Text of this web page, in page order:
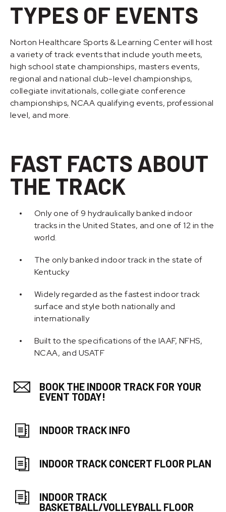
TYPES OF EVENTS
Norton Healthcare Sports & Learning Center will host
a variety of track events that include youth meets,
high school state championships, masters events,
regional and national club-level championships,
collegiate invitationals, collegiate conference
championships, NCAA qualifying events, professional
level, and more.
FAST FACTS ABOUT
THE TRACK
Only one of 9 hydraulically banked indoor
tracks in the United States, and one of 12 in the
world.
The only banked indoor track in the state of
Kentucky
Widely regarded as the fastest indoor track
surface and style both nationally and
internationally
Built to the specifications of the IAAF, NFHS,
NCAA, and USATF
BOOK THE INDOOR TRACK FOR YOUR
EVENT TODAY!
INDOOR TRACK INFO
INDOOR TRACK CONCERT FLOOR PLAN
INDOOR TRACK
BASKETBALL/VOLLEYBALL FLOOR